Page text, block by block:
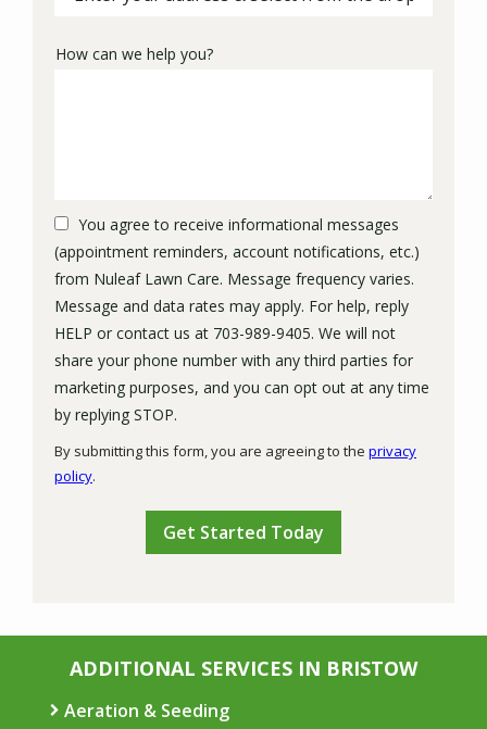
How can we help you?
You agree to receive informational messages
(appointment reminders, account notifications, etc.)
from Nuleaf Lawn Care. Message frequency varies.
Message and data rates may apply. For help, reply
HELP or contact us at 703-989-9405. We will not
share your phone number with any third parties for
marketing purposes, and you can opt out at any time
by replying STOP.
-
By submitting this form, you are agreeing to the privacy
policy.
Submission
ADDITIONAL SERVICES IN BRISTOW
Aeration & Seeding